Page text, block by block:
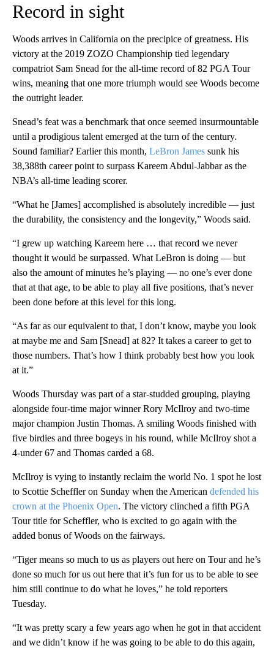
Record in sight
Woods arrives in California on the precipice of greatness. His
victory at the 2019 ZOZO Championship tied legendary
compatriot Sam Snead for the all-time record of 82 PGA Tour
wins, meaning that one more triumph would see Woods become
the outright leader.
Snead’s feat was a benchmark that once seemed insurmountable
until a prodigious talent emerged at the turn of the century.
Sound familiar? Earlier this month, LeBron James sunk his
38,388th career point to surpass Kareem Abdul-Jabbar as the
NBA’s all-time leading scorer.
“What he [James] accomplished is absolutely incredible — just
the durability, the consistency and the longevity,” Woods said.
“I grew up watching Kareem here … that record we never
thought it would be surpassed. What LeBron is doing — but
also the amount of minutes he’s playing — no one’s ever done
that at that age, to be able to play all five positions, that’s never
been done before at this level for this long.
“As far as our equivalent to that, I don’t know, maybe you look
at maybe me and Sam [Snead] at 82? It takes a career to get to
those numbers. That’s how I think probably best how you look
at it.”
Woods Thursday was part of a star-studded grouping, playing
alongside four-time major winner Rory McIlroy and two-time
major champion Justin Thomas. A smiling Woods finished with
five birdies and three bogeys in his round, while McIlroy shot a
4-under 67 and Thomas carded a 68.
McIlroy is vying to instantly reclaim the world No. 1 spot he lost
to Scottie Scheffler on Sunday when the American defended his
crown at the Phoenix Open. The victory clinched a fifth PGA
Tour title for Scheffler, who is excited to go again with the
added bonus of Woods on the fairways.
“Tiger means so much to us as players out here on Tour and he’s
done so much for us out here that it’s fun for us to be able to see
him still continue to do what he loves,” he told reporters
Tuesday.
“It was pretty scary a few years ago when he got in that accident
and we didn’t know if he was going to be able to do this again,